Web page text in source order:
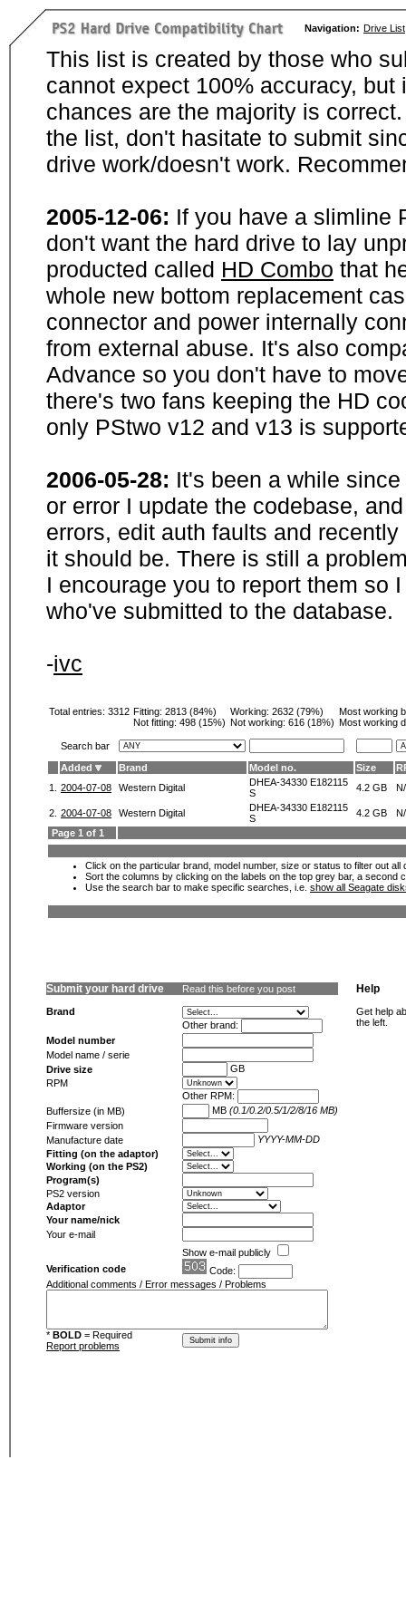
Navigation: Drive List
This list is created by those who
cannot expect 100% accuracy,
chances are the majority is
the list, don't hasitate to submit
drive work/doesn't work.
2005-12-06: If you have a slimline
don't want the hard drive to lay
producted called HD Combo that
whole new bottom replacement
connector and power internally
from external abuse. It's also
Advance so you don't have to
there's two fans keeping the HD
only PStwo v12 and v13 is
2006-05-28: It's been a while
or error I update the codebase,
errors, edit auth faults and
it should be. There is still a
I encourage you to report them so
who've submitted to the database.
-ivc
Total entries: 3312 Fitting: 2813 (84%)
Not fitting: 498 (15%)
Working: 2632 (79%)
Not working: 616 (18%)
Most working
Most working
Search bar
Added
Brand Model no. Size
1.
2004-07-08 Western Digital
DHEA-34330 E182115
S
4.2 GB
2. 2004-07-08 Western Digital
DHEA-34330 E182115
S
4.2 GB
Page 1 of 1
Click on the particular brand, model number, size or status to filter out
Sort the columns by clicking on the labels on the top grey bar, a second
Use the search bar to make specific searches, i.e. show all Seagate
Submit your hard drive Read this before you post
Brand
Other brand:
Model number
Model name / serie
Drive size
GB
RPM
Other RPM:
Buffersize (in MB)
MB (0.1/0.2/0.5/1/2/8/16 MB)
Firmware version
Manufacture date
YYYY-MM-DD
Fitting (on the adaptor)
Working (on the PS2)
Program(s)
PS2 version
Adaptor
Your name/nick
Your e-mail
Show e-mail publicly
Verification code
Code:
Additional comments / Error messages / Problems
* BOLD = Required
Report problems
Help
Get help
the left.